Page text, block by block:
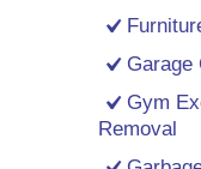
Garage
Gym
Removal